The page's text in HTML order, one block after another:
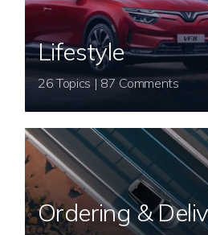
Lifestyle
26 Topics | 87 Comments
Ordering &